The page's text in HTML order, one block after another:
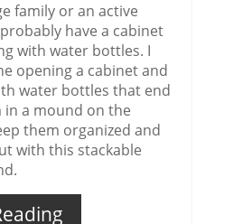
family or an active
have a cabinet
with water bottles. I
opening a cabinet and
water bottles that end
a mound on the
them organized and
with this stackable